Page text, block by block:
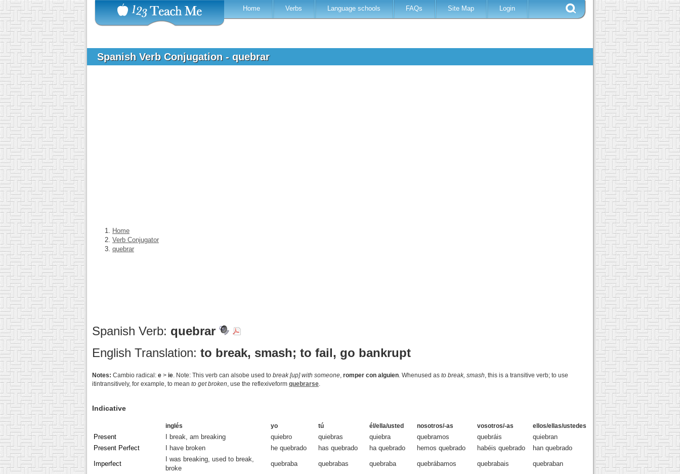
Home Verbs Language schools FAQs Site Map Login
Spanish Verb Conjugation - quebrar
Home
Verb Conjugator
quebrar
Spanish Verb: quebrar
English Translation: to break, smash; to fail, go bankrupt
Notes: Cambio radical: e > ie. Note: This verb can alsobe used to break [up] with someone, romper con alguien. Whenused as to break, smash, this is a transitive verb; to use
itintransitively, for example, to mean to get broken, use the reflexiveform quebrarse.
Indicative
inglés yo tú él/ella/usted nosotros/-as vosotros/-as ellos/ellas/ustedes
Present I break, am breaking quiebro quiebras quiebra quebramos quebráis
quiebran
Present Perfect
I have broken he quebrado has quebrado ha quebrado hemos quebrado habéis quebrado han quebrado
Imperfect
I was breaking, used to break,
broke
quebraba quebrabas quebraba quebrábamos quebrabais quebraban